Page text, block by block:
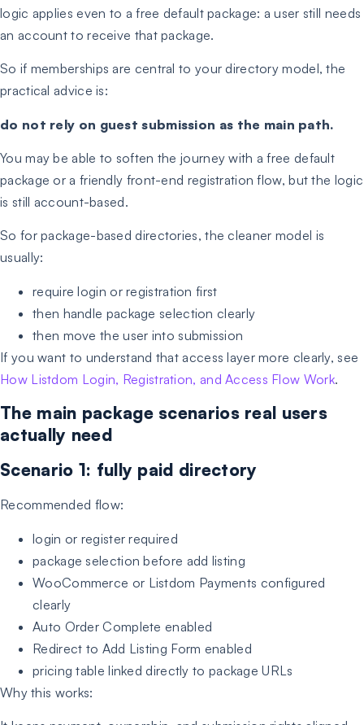
logic applies even to a free default package: a user still needs
an account to receive that package.
So if memberships are central to your directory model, the
practical advice is:
do not rely on guest submission as the main path.
You may be able to soften the journey with a free default
package or a friendly front-end registration flow, but the logic
is still account-based.
So for package-based directories, the cleaner model is
usually:
require login or registration first
then handle package selection clearly
then move the user into submission
If you want to understand that access layer more clearly, see
How Listdom Login, Registration, and Access Flow Work.
The main package scenarios real users
actually need
Scenario 1: fully paid directory
Recommended flow:
login or register required
package selection before add listing
WooCommerce or Listdom Payments configured
clearly
Auto Order Complete enabled
Redirect to Add Listing Form enabled
pricing table linked directly to package URLs
Why this works: